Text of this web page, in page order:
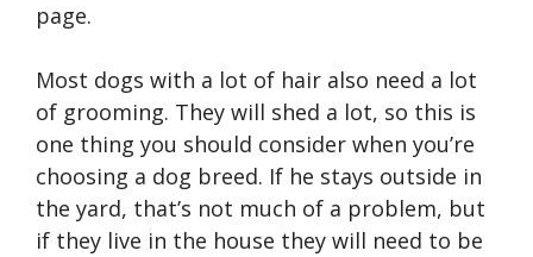
page.
Most dogs with a lot of hair also need a lot
of grooming. They will shed a lot, so this is
one thing you should consider when you’re
choosing a dog breed. If he stays outside in
the yard, that’s not much of a problem, but
if they live in the house they will need to be